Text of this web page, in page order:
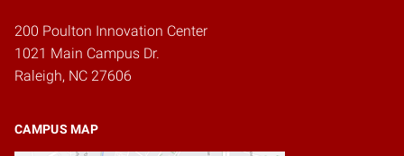
200 Poulton Innovation Center
1021 Main Campus Dr.
Raleigh, NC 27606
CAMPUS MAP